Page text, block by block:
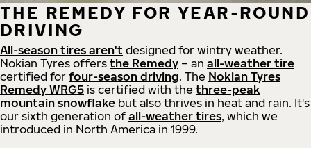
THE REMEDY FOR YEAR-ROUND
DRIVING
All-season tires aren't designed for wintry weather.
Nokian Tyres offers the Remedy – an all-weather tire
certified for four-season driving. The Nokian Tyres
Remedy WRG5 is certified with the three-peak
mountain snowflake but also thrives in heat and rain. It's
our sixth generation of all-weather tires, which we
introduced in North America in 1999.